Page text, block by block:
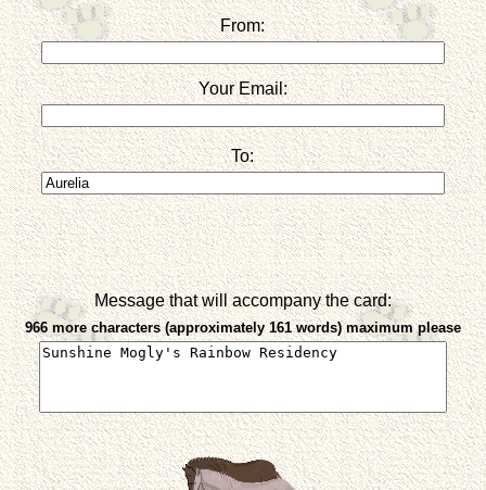
From:
Your Email:
To:
Message that will accompany the card:
966 more characters (approximately 161 words) maximum please